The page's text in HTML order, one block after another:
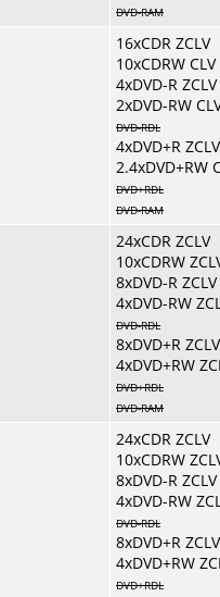
DVD-RAM
16xCDR ZCLV
10xCDRW CLV
4xDVD-R ZCLV
2xDVD-RW
DVD-RDL
4xDVD+R ZCLV
2.4xDVD+RW
DVD+RDL
DVD-RAM
24xCDR ZCLV
10xCDRW
8xDVD-R ZCLV
4xDVD-RW
DVD-RDL
8xDVD+R ZCLV
4xDVD+RW
DVD+RDL
DVD-RAM
24xCDR ZCLV
10xCDRW
8xDVD-R ZCLV
4xDVD-RW
DVD-RDL
8xDVD+R ZCLV
4xDVD+RW
DVD+RDL